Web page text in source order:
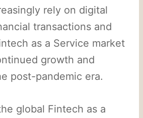
rely on digital
transactions and
as a Service market
growth and
post-pandemic era.
global Fintech as a